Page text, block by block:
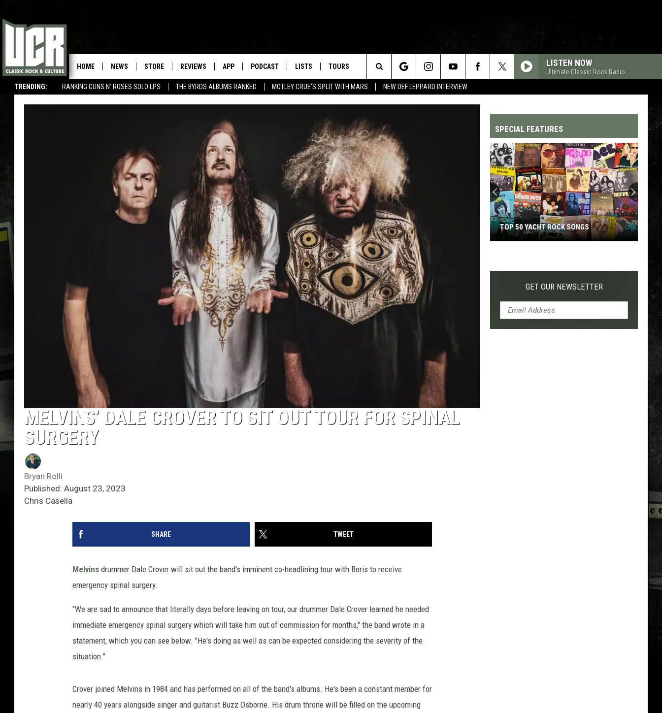
TRENDING: RANKING GUNS N' ROSES SOLO LPS THE BYRDS ALBUMS RANKED MOTLEY CRUE'S SPLIT WITH MARS NEW DEF LEPPARD INTERVIEW
HOME NEWS STORE REVIEWS APP PODCAST LISTS TOURS LISTEN NOW
Ultimate Classic Rock Radio
Search
The
Site
MELVINS’ DALE CROVER TO SIT OUT TOUR FOR SPINAL
SURGERY
Bryan Rolli
Published: August 23, 2023
Chris Casella
SHARE TWEET
Melvins drummer Dale Crover will sit out the band's imminent co-headlining tour with Boris to receive
emergency spinal surgery.
"We are sad to announce that literally days before leaving on tour, our drummer Dale Crover learned he needed
immediate emergency spinal surgery which will take him out of commission for months," the band wrote in a
statement, which you can see below. "He's doing as well as can be expected considering the severity of the
situation."
Crover joined Melvins in 1984 and has performed on all of the band's albums. He's been a constant member for
nearly 40 years alongside singer and guitarist Buzz Osborne. His drum throne will be filled on the upcoming
SPECIAL FEATURES
Yacht
TOP 50 YACHT ROCK SONGS
GET OUR NEWSLETTER